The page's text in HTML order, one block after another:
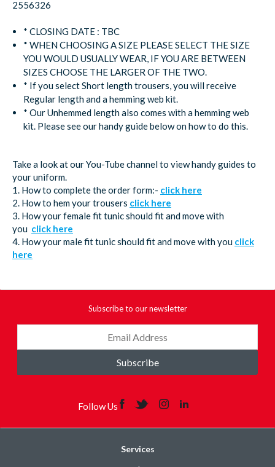
2556326
* CLOSING DATE : TBC
* WHEN CHOOSING A SIZE PLEASE SELECT THE SIZE
YOU WOULD USUALLY WEAR, IF YOU ARE BETWEEN
SIZES CHOOSE THE LARGER OF THE TWO.
* If you select Short length trousers, you will receive
Regular length and a hemming web kit.
* Our Unhemmed length also comes with a hemming web
kit. Please see our handy guide below on how to do this.
Take a look at our You-Tube channel to view handy guides to
your uniform.
1. How to complete the order form:- click here
2. How to hem your trousers click here
3. How your female fit tunic should fit and move with
you click here
4. How your male fit tunic should fit and move with you click
here
Subscribe to our newsletter
Subscribe
Follow Us
Services